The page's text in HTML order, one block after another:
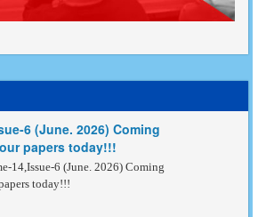
6 (June. 2026) Coming
papers today!!!
14,Issue-6 (June. 2026) Coming
today!!!